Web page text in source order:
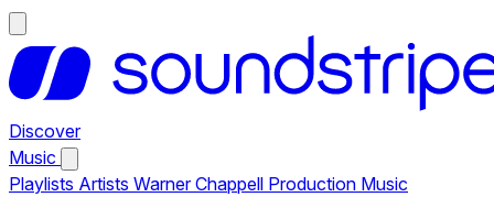
Discover
Music
Playlists Artists Warner Chappell Production Music